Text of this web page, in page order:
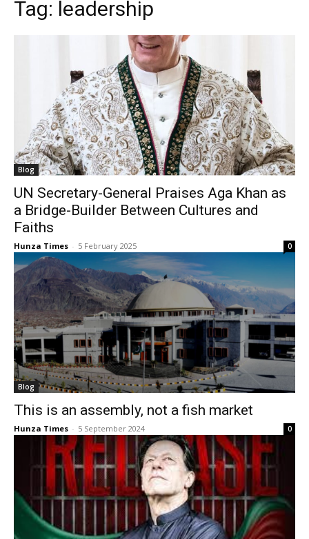
Tag: leadership
Blog
UN Secretary-General Praises Aga Khan as
a Bridge-Builder Between Cultures and
Faiths
Hunza Times - 5 February 2025 0
Blog
This is an assembly, not a fish market
Hunza Times - 5 September 2024 0